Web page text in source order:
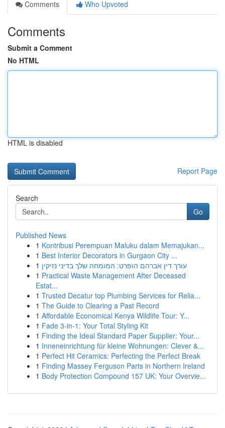
Comments
Who Upvoted
Comments
Submit a Comment
No HTML
HTML is disabled
Report Page
Search
Go
Published News
1 Kontribusi Perempuan Maluku dalam Memajukan...
1 Best Interior Decorators in Gurgaon City ...
1 עורך דין אברהם הופרט: המומחה שלך בדיני נזיקין
1 Practical Waste Management After Deceased
Estat...
1 Trusted Decatur top Plumbing Services for Relia...
1 The Guide to Clearing a Past Record
1 Affordable Economical Kenya Wildlife Tour: Y...
1 Fade 3-in-1: Your Total Styling Kit
1 Finding the Ideal Standard Paper Supplier: Your...
1 Inneneinrichtung für kleine Wohnungen: Clever &...
1 Perfect Hit Ceramics: Perfecting the Perfect Break
1 Finding Massey Ferguson Parts in Northern Ireland
1 Body Protection Compound 157 UK: Your Overvie...